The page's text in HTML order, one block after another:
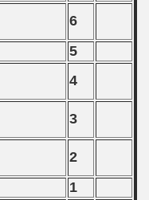
6
5
4
3
2
1